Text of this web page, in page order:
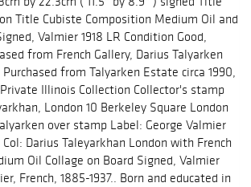
Title Cubiste Composition Medium Oil and
Valmier 1918 LR Condition Good,
from French Gallery, Darius Talyarken
from Talyarken Estate circa 1990,
Illinois Collection Collector's stamp
London 10 Berkeley Square London
over stamp Label: George Valmier
Darius Taleyarkhan London with French
Oil Collage on Board Signed, Valmier
French, 1885-1937.. Born and educated in